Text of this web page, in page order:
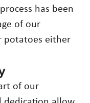
has been
of our
potatoes either
of our